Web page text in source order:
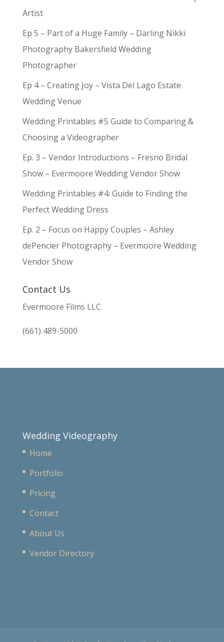
Artist
Ep 5 – Part of a Huge Family – Darling Nikki
Photography Bakersfield Wedding
Photographer
Ep 4 – Creating Joy – Vista Del Lago Estate
Wedding Venue
Wedding Printables #5 Guide to Comparing &
Choosing a Videographer
Ep. 3 – Vendor Introductions – Fresno Bridal
Show – Evermoore Wedding Vendor Show
Wedding Printables #4: Guide to Finding the
Perfect Wedding Dress
Ep. 2 – Focus on Happy Couples – Ashley
dePencier Photography – Evermoore Wedding
Vendor Show
Contact Us
Evermoore Films LLC
(661) 489-5000
Wedding Videography
Home
Portfolio
Pricing
Contact
About Us
Vendor Directory